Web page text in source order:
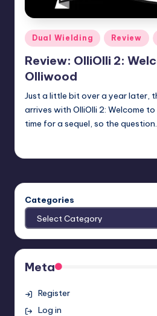
Posted
in
Dual Wielding Review
Review: OlliOlli 2:
Olliwood
Just a little bit over a year later,
arrives with OlliOlli 2: Welcome
time for a sequel, so the
Categories
Meta
Register
Log in